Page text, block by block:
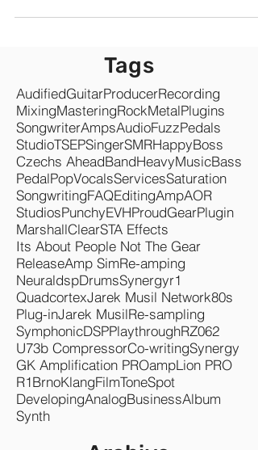
´s a super-handy tool for all mastering...
Tags
AudifiedGuitarProducer Recording
MixingMasteringRock MetalPlugins
SongwriterAmpsAudioFuzzPedals
Studio TSEPSingerSMRHappyBoss
Czechs AheadBandHeavyMusicBass
PedalPopVocalsServicesSaturation
SongwritingFAQEditingAmp
StudiosPunchyEVHProudGearPlugin
MarshallClearSTA Effects
Its About People Not The Gear
ReleaseAmp SimRe-amping
NeuraldspDrumsSynergyr1
QuadcortexJarek Musil Network80s
Plug-inJarek MusilRe-sampling
SymphonicDSPPlaythroughRZ062
U73b CompressorCo-writing Synergy
GK Amplification PROampLion PRO
R1Brno
Business